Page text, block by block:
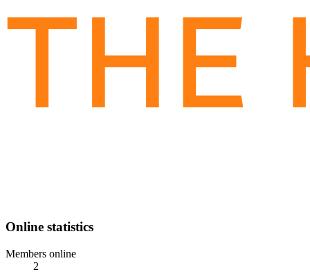
Online statistics
Members online
2